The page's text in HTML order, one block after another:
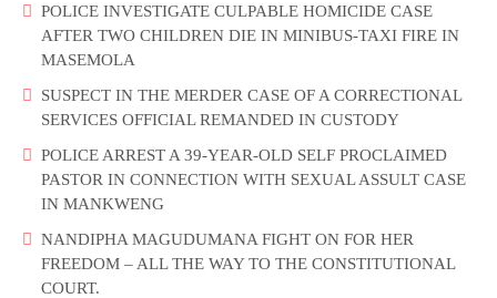
POLICE INVESTIGATE CULPABLE HOMICIDE CASE
AFTER TWO CHILDREN DIE IN MINIBUS-TAXI FIRE IN
MASEMOLA
SUSPECT IN THE MERDER CASE OF A CORRECTIONAL
SERVICES OFFICIAL REMANDED IN CUSTODY
POLICE ARREST A 39-YEAR-OLD SELF PROCLAIMED
PASTOR IN CONNECTION WITH SEXUAL ASSULT CASE
IN MANKWENG
NANDIPHA MAGUDUMANA FIGHT ON FOR HER
FREEDOM – ALL THE WAY TO THE CONSTITUTIONAL
COURT.